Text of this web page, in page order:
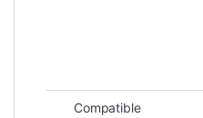
Compatible